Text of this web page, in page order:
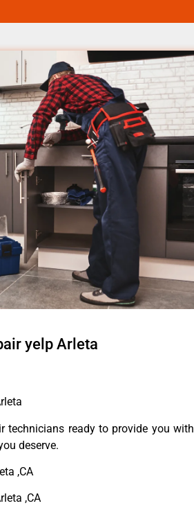
yelp Arleta
technicians ready to provide you with
deserve.
,CA
,CA